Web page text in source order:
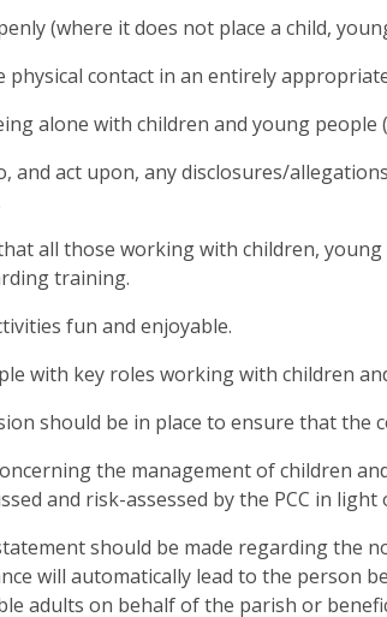
(where it does not place a child,
physical contact in an entirely
alone with children and young people
and act upon, any disclosures/
all those working with children,
training.
fun and enjoyable.
with key roles working with children
should be in place to ensure that the
the management of children
and risk-assessed by the PCC in
should be made regarding the
will automatically lead to the person
adults on behalf of the parish or